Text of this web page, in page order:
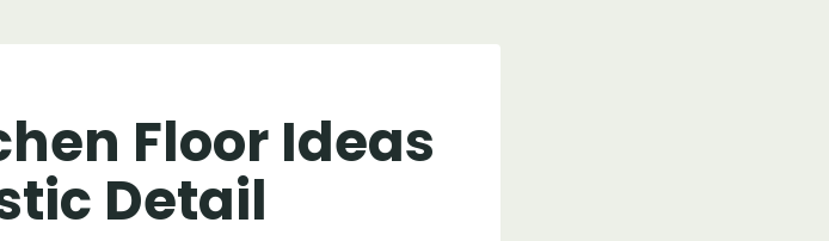
Floor Ideas
Detail